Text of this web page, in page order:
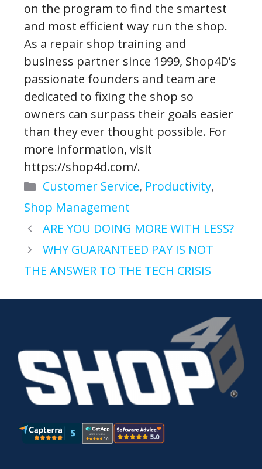
on the program to find the smartest
and most efficient way run the shop.
As a repair shop training and
business partner since 1999, Shop4D’s
passionate founders and team are
dedicated to fixing the shop so
owners can surpass their goals easier
than they ever thought possible. For
more information, visit
https://shop4d.com/.
Categories
Customer Service, Productivity,
Shop Management
ARE YOU DOING MORE WITH LESS?
WHY GUARANTEED PAY IS NOT
THE ANSWER TO THE TECH CRISIS